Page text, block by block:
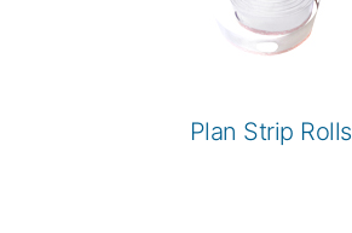
Plan Strip Rolls